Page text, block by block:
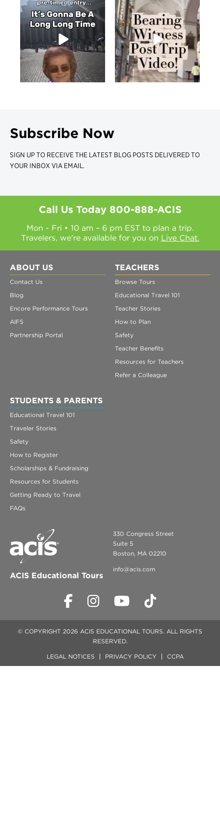
Subscribe Now
SIGN UP TO RECEIVE THE LATEST BLOG POSTS DELIVERED TO
YOUR INBOX VIA EMAIL.
Call Us Today 800-888-ACIS
Mon - Fri • 10 am – 6 pm EST to plan a trip.
Travelers, we're available for you on Live Chat.
ABOUT US
Contact Us
Blog
Encore Performance Tours
AIFS
Partnership Portal
TEACHERS
Browse Tours
Educational Travel 101
Teacher Stories
How to Plan
Safety
Teacher Benefits
Resources for Teachers
Refer a Colleague
STUDENTS & PARENTS
Educational Travel 101
Traveler Stories
Safety
How to Register
Scholarships & Fundraising
Resources for Students
Getting Ready to Travel
FAQs
ACIS Educational Tours
330 Congress Street
Suite 5
Boston, MA 02210
info@acis.com
© COPYRIGHT 2026 ACIS EDUCATIONAL TOURS. ALL RIGHTS
RESERVED.
LEGAL NOTICES PRIVACY POLICY CCPA